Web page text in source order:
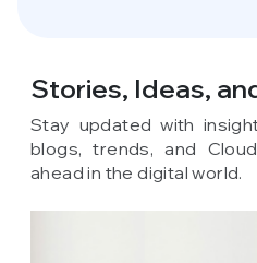
Stories, Ideas,
Stay updated with
blogs, trends, and
ahead in the digital world.